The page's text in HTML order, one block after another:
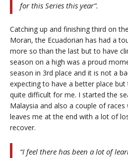
for this Series this year”.
Catching up and finishing third on
Moran, the Ecuadorian has had a
more so than the last but to have
season on a high was a proud
season in 3rd place and it is not a
expecting to have a better place but
quite difficult for me. I started the
Malaysia and also a couple of
leaves me at the end with a lot of
recover.
“I feel there has been a lot of